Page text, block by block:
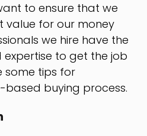
to ensure that we
value for our money
we hire have the
expertise to get the job
some tips for
based buying process.